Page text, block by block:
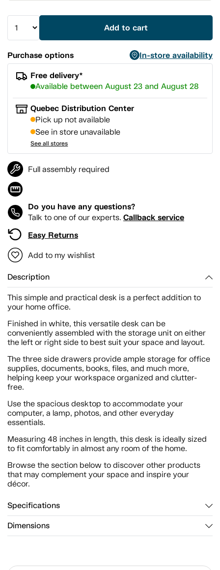
Add to cart
Purchase options
In-store availability
Free delivery*
Available between August 23 and August 28
Quebec Distribution Center
Pick up not available
See in store unavailable
See all stores
Full assembly required
Do you have any questions?
Talk to one of our experts. Callback service
Easy Returns
Add to my wishlist
Description
This simple and practical desk is a perfect addition to
your home office.
Finished in white, this versatile desk can be
conveniently assembled with the storage unit on either
the left or right side to best suit your space and layout.
The three side drawers provide ample storage for office
supplies, documents, books, files, and much more,
helping keep your workspace organized and clutter-
free.
Use the spacious desktop to accommodate your
computer, a lamp, photos, and other everyday
essentials.
Measuring 48 inches in length, this desk is ideally sized
to fit comfortably in almost any room of the home.
Browse the section below to discover other products
that may complement your space and inspire your
décor.
Specifications
Dimensions